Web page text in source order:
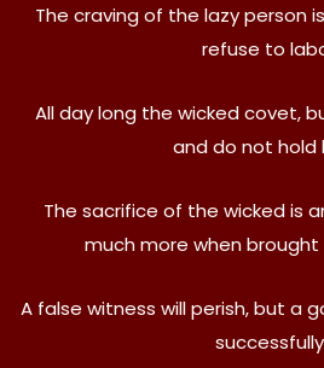
The craving of the lazy person
refuse to
All day long the wicked covet,
and do not hold
The sacrifice of the wicked is
much more when
A false witness will perish, but a